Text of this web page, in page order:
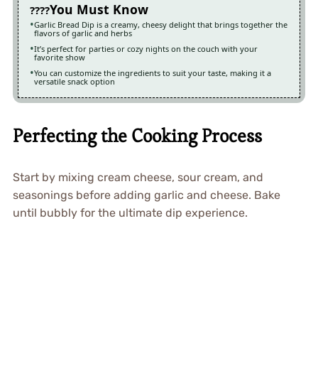
You Must Know
Garlic Bread Dip is a creamy, cheesy delight that brings together the
flavors of garlic and herbs
It’s perfect for parties or cozy nights on the couch with your
favorite show
You can customize the ingredients to suit your taste, making it a
versatile snack option
Perfecting the Cooking Process
Start by mixing cream cheese, sour cream, and
seasonings before adding garlic and cheese. Bake
until bubbly for the ultimate dip experience.